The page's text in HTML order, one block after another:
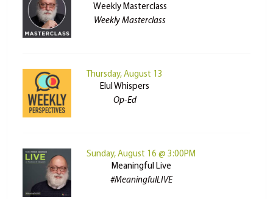
Weekly Masterclass
Weekly Masterclass
Thursday, August 13
Elul Whispers
Op-Ed
Sunday, August 16 @ 3:00PM
Meaningful Live
#MeaningfulLIVE